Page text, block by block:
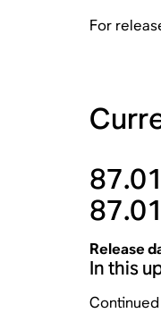
For
Release
In this